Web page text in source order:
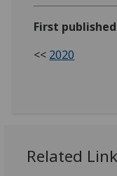
First
<< 2020
Related